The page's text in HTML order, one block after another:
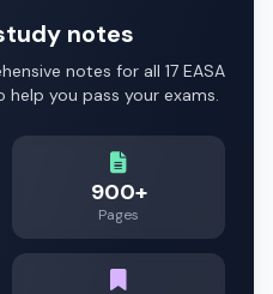
notes
notes for all 17 EASA
you pass your exams.
900+
Pages